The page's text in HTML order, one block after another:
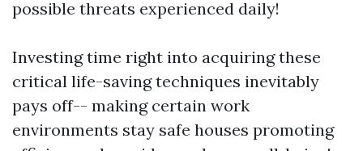
possible threats experienced daily!
Investing time right into acquiring these
critical life-saving techniques inevitably
pays off-- making certain work
environments stay safe houses promoting